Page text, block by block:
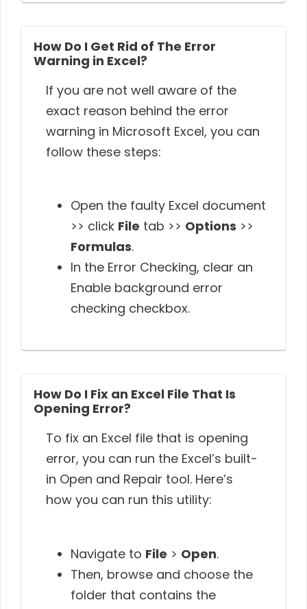
How Do I Get Rid of The Error
Warning in Excel?
If you are not well aware of the
exact reason behind the error
warning in Microsoft Excel, you can
follow these steps:
Open the faulty Excel document
>> click File tab >> Options >>
Formulas.
In the Error Checking, clear an
Enable background error
checking checkbox.
How Do I Fix an Excel File That Is
Opening Error?
To fix an Excel file that is opening
error, you can run the Excel’s built-
in Open and Repair tool. Here’s
how you can run this utility:
Navigate to File > Open.
Then, browse and choose the
folder that contains the